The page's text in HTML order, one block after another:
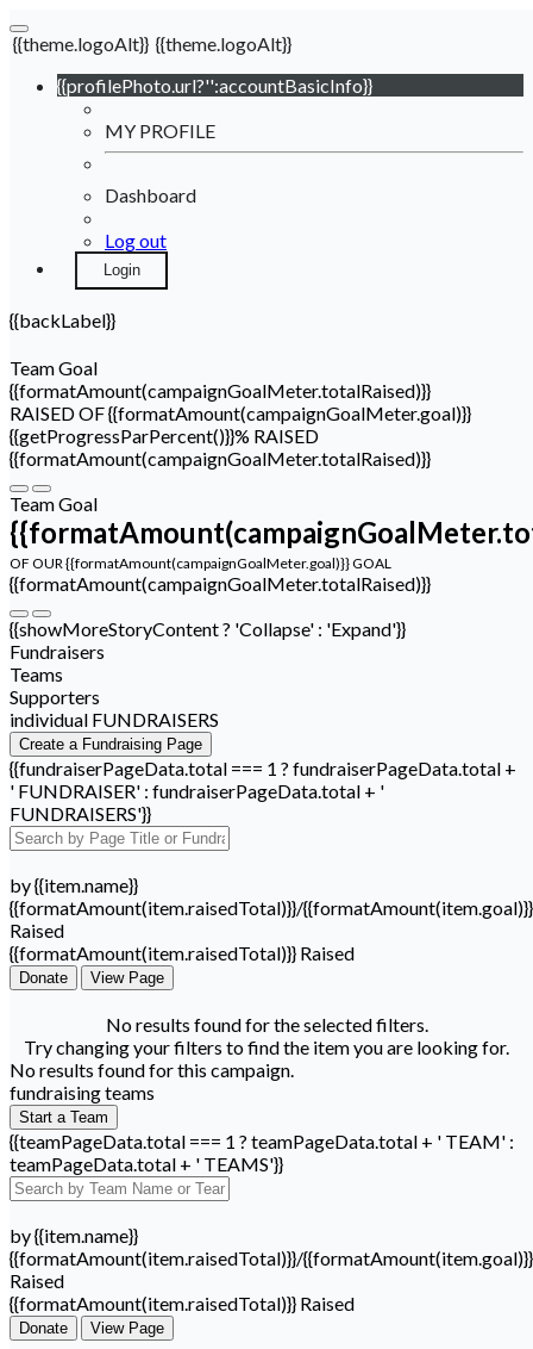
{{theme.logoAlt}} {{theme.logoAlt}}
{{profilePhoto.url?'':accountBasicInfo}}
MY PROFILE
Dashboard
Log out
Login
{{backLabel}}
Team Goal
{{formatAmount(campaignGoalMeter.totalRaised)}}
RAISED OF {{formatAmount(campaignGoalMeter.goal)}}
{{getProgressParPercent()}}% RAISED
{{formatAmount(campaignGoalMeter.totalRaised)}}
Team Goal
OF OUR {{formatAmount(campaignGoalMeter.goal)}} GOAL
{{formatAmount(campaignGoalMeter.totalRaised)}}
{{showMoreStoryContent ? 'Collapse' : 'Expand'}}
Fundraisers
Teams
Supporters
individual FUNDRAISERS
Create a Fundraising Page
{{fundraiserPageData.total === 1 ? fundraiserPageData.total +
' FUNDRAISER' : fundraiserPageData.total + '
FUNDRAISERS'}}
by {{item.name}}
{{formatAmount(item.raisedTotal)}}/{{formatAmount(item.goal)}}
Raised
{{formatAmount(item.raisedTotal)}} Raised
Donate View Page
No results found for the selected filters.
Try changing your filters to find the item you are looking for.
No results found for this campaign.
fundraising teams
Start a Team
{{teamPageData.total === 1 ? teamPageData.total + ' TEAM' :
teamPageData.total + ' TEAMS'}}
by {{item.name}}
{{formatAmount(item.raisedTotal)}}/{{formatAmount(item.goal)}}
Raised
{{formatAmount(item.raisedTotal)}} Raised
Donate View Page